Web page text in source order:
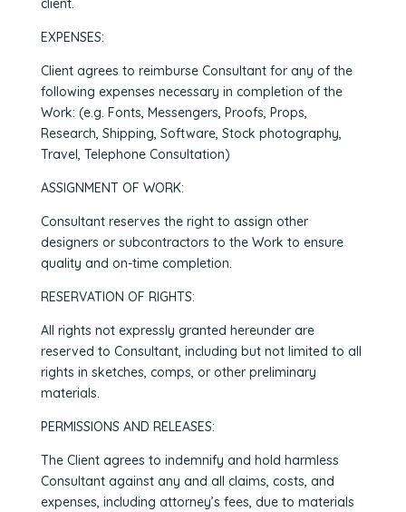
client.
EXPENSES:
Client agrees to reimburse Consultant for any of the
following expenses necessary in completion of the
Work: (e.g. Fonts, Messengers, Proofs, Props,
Research, Shipping, Software, Stock photography,
Travel, Telephone Consultation)
ASSIGNMENT OF WORK:
Consultant reserves the right to assign other
designers or subcontractors to the Work to ensure
quality and on-time completion.
RESERVATION OF RIGHTS:
All rights not expressly granted hereunder are
reserved to Consultant, including but not limited to all
rights in sketches, comps, or other preliminary
materials.
PERMISSIONS AND RELEASES:
The Client agrees to indemnify and hold harmless
Consultant against any and all claims, costs, and
expenses, including attorney’s fees, due to materials